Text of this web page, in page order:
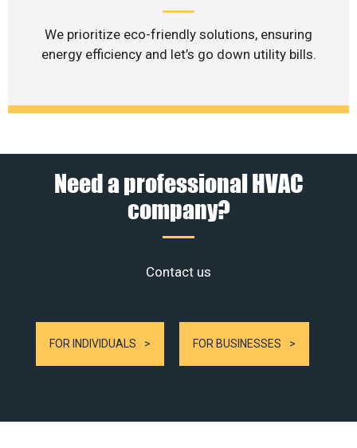
We prioritize eco-friendly solutions, ensuring
energy efficiency and let’s go down utility bills.
Need a professional HVAC
company?
Contact us
FOR INDIVIDUALS FOR BUSINESSES